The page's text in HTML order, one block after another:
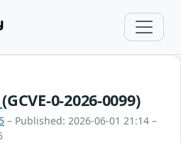
(GCVE-0-2026-0099)
– Published: 2026-06-01 21:14 –